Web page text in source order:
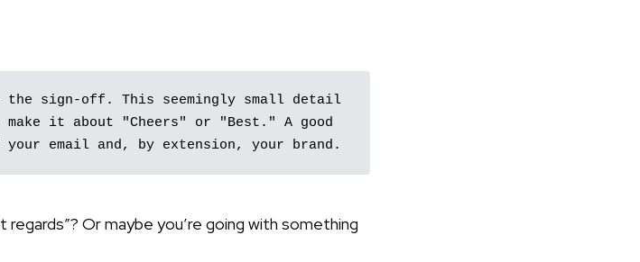
the sign-off. This seemingly small detail
it about "Cheers" or "Best." A good
email and, by extension, your brand.
Or maybe you’re going with something